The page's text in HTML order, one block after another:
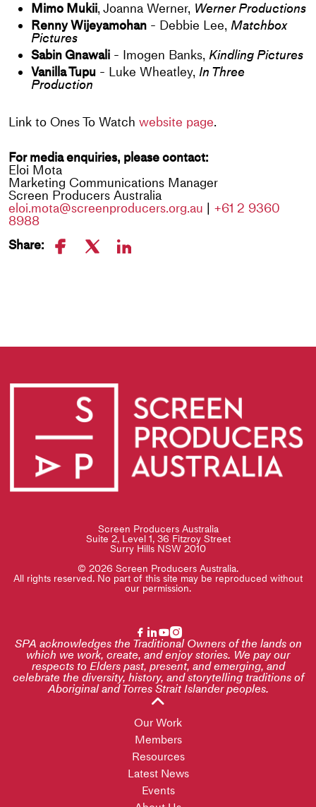
Mimo Mukii, Joanna Werner, Werner Productions
Renny Wijeyamohan - Debbie Lee, Matchbox
Pictures
Sabin Gnawali - Imogen Banks, Kindling Pictures
Vanilla Tupu - Luke Wheatley, In Three
Production
Link to Ones To Watch website page.
For media enquiries, please contact:
Eloi Mota
Marketing Communications Manager
Screen Producers Australia
eloi.mota@screenproducers.org.au
+61 2 9360
8988
Share:
Screen Producers Australia
Suite 2, Level 1, 36 Fitzroy Street
Surry Hills NSW 2010
© 2026 Screen Producers Australia.
All rights reserved. No part of this site may be reproduced without
our permission.
SPA acknowledges the Traditional Owners of the lands on
which we work, create, and enjoy stories. We pay our
respects to Elders past, present, and emerging, and
celebrate the diversity, history, and storytelling traditions of
Aboriginal and Torres Strait Islander peoples.
Our Work
Members
Resources
Latest News
Events